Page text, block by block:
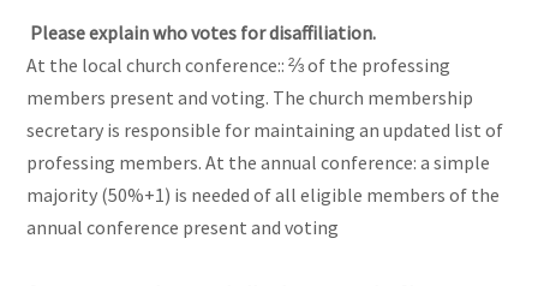
Please explain who votes for disaffiliation.
At the local church conference:: ⅔ of the professing
members present and voting. The church membership
secretary is responsible for maintaining an updated list of
professing members. At the annual conference: a simple
majority (50%+1) is needed of all eligible members of the
annual conference present and voting